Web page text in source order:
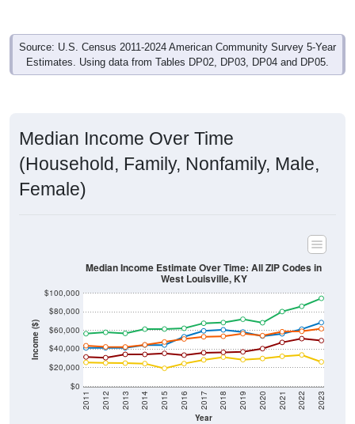
Source: U.S. Census 2011-2024 American Community Survey 5-Year
Estimates. Using data from Tables DP02, DP03, DP04 and DP05.
Median Income Over Time
(Household, Family, Nonfamily, Male,
Female)
Income ($)
$0
$20,000
$40,000
$60,000
$80,000
$100,000
Year
2011 2012 2013 2014 2015 2016 2017 2018 2019 2020 2021 2022 2023
Median Income Estimate Over Time: All ZIP Codes in
West Louisville, KY